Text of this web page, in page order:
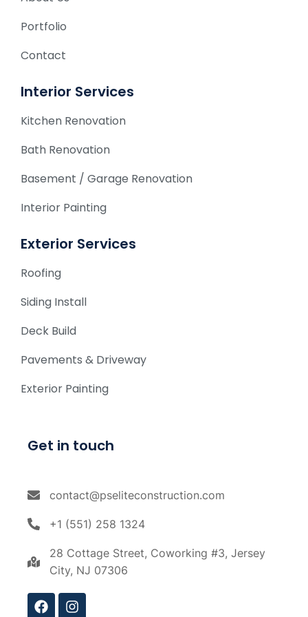
Portfolio
Contact
Interior Services
Kitchen Renovation
Bath Renovation
Basement / Garage Renovation
Interior Painting
Exterior Services
Roofing
Siding Install
Deck Build
Pavements & Driveway
Exterior Painting
Get in touch
contact@pseliteconstruction.com
+1 (551) 258 1324
28 Cottage Street, Coworking #3, Jersey
City, NJ 07306